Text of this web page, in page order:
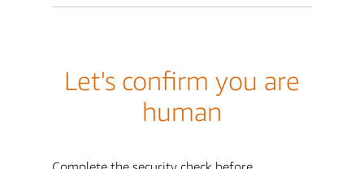
Let's confirm you are
human